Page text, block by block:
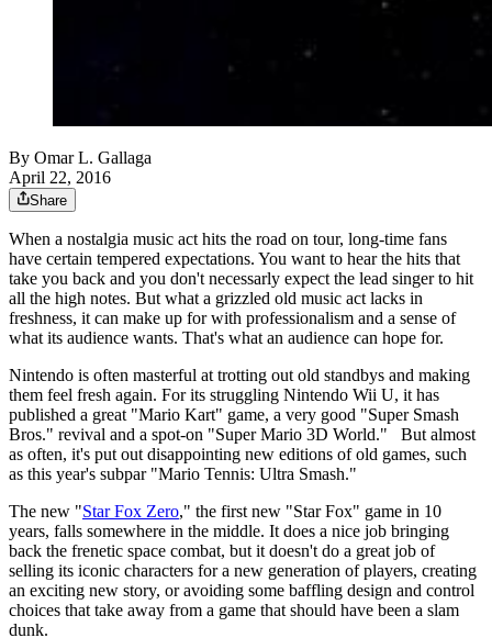
By Omar L. Gallaga
April 22, 2016
Share
When a nostalgia music act hits the road on tour, long-time fans
have certain tempered expectations. You want to hear the hits that
take you back and you don't necessarly expect the lead singer to hit
all the high notes. But what a grizzled old music act lacks in
freshness, it can make up for with professionalism and a sense of
what its audience wants. That's what an audience can hope for.
Nintendo is often masterful at trotting out old standbys and making
them feel fresh again. For its struggling Nintendo Wii U, it has
published a great "Mario Kart" game, a very good "Super Smash
Bros." revival and a spot-on "Super Mario 3D World." But almost
as often, it's put out disappointing new editions of old games, such
as this year's subpar "Mario Tennis: Ultra Smash."
The new "Star Fox Zero," the first new "Star Fox" game in 10
years, falls somewhere in the middle. It does a nice job bringing
back the frenetic space combat, but it doesn't do a great job of
selling its iconic characters for a new generation of players, creating
an exciting new story, or avoiding some baffling design and control
choices that take away from a game that should have been a slam
dunk.